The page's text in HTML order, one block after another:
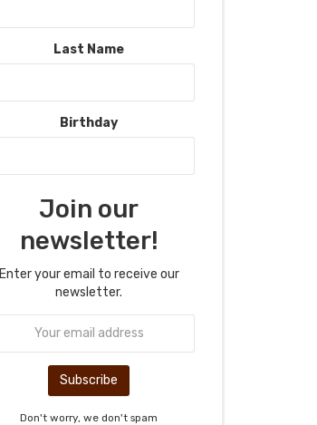
Last Name
Birthday
Join our
newsletter!
Enter your email to receive our
newsletter.
Don't worry, we don't spam